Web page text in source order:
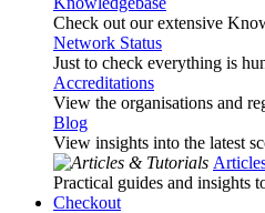
Check out our extensive
Network Status
Just to check everything is
Accreditations
View the organisations and
Blog
View insights into the latest
Practical guides and insights
Checkout